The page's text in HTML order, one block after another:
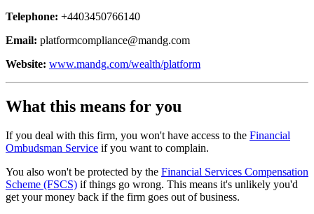
Telephone: +4403450766140
Email: platformcompliance@mandg.com
Website: www.mandg.com/wealth/platform
What this means for you
If you deal with this firm, you won't have access to the Financial
Ombudsman Service if you want to complain.
You also won't be protected by the Financial Services Compensation
Scheme (FSCS) if things go wrong. This means it's unlikely you'd
get your money back if the firm goes out of business.